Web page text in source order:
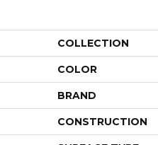
COLLECTION
COLOR
BRAND
CONSTRUCTION